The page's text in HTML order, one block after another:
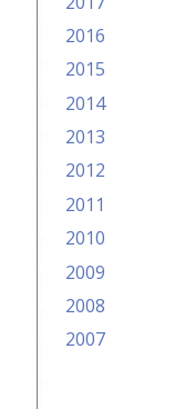
2016
2015
2014
2013
2012
2011
2010
2009
2008
2007